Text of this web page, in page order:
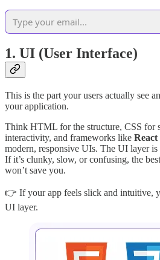
1. UI (User Interface)
This is the part your users actually see
your application.
Think HTML for the structure, CSS for
interactivity, and frameworks like React
modern, responsive UIs. The UI layer is
If it’s clunky, slow, or confusing, the
won’t save you.
👉 If your app feels slick and intuitive,
UI layer.